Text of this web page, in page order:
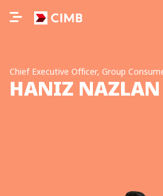
Chief Executive Officer, Group
HANIZ NAZLAN